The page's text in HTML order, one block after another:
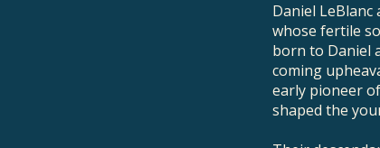
Daniel
whose fertile
born to Daniel
coming
early pioneer
shaped the